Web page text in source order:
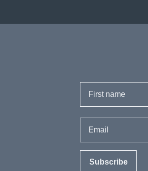
First name
Email
Subscribe